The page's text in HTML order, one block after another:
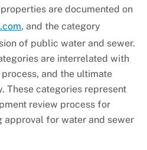
are documented on
, and the category
of public water and sewer.
are interrelated with
and the ultimate
These categories represent
review process for
for water and sewer